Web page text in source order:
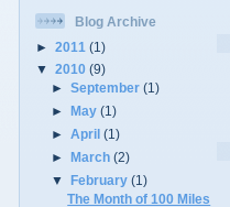
Blog Archive
► 2011 (1)
▼ 2010 (9)
►September(1)
►
May(1)
►April(1)
►
March(2)
▼February(1)
The Month of 100 Miles